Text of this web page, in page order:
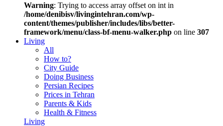
Warning: Trying to access array offset on int in
/home/denibisv/livingintehran.com/wp-
content/themes/publisher/includes/libs/better-
framework/menu/class-bf-menu-walker.php on line 307
Living
All
How to?
City Guide
Doing Business
Persian Recipes
Prices in Tehran
Parents & Kids
Health & Fitness
Living